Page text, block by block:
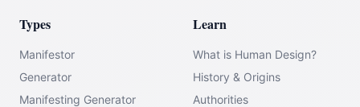
Types
Manifestor
Generator
Manifesting Generator
Learn
What is Human Design?
History & Origins
Authorities